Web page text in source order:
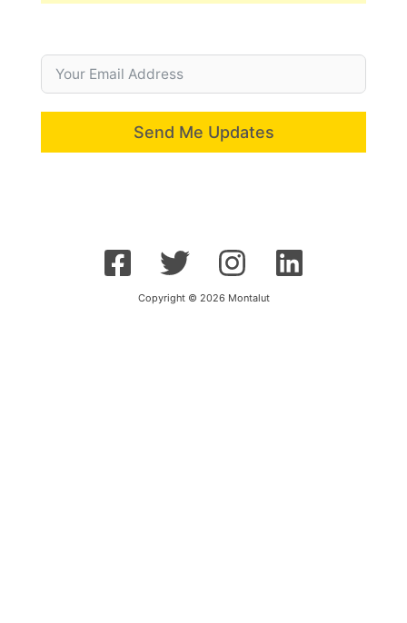
Send Me Updates
Copyright © 2026 Montalut